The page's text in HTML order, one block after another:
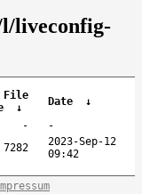
liveconfig-
File
↓ Date
↓
-
-
7282
2023-Sep-12
09:42